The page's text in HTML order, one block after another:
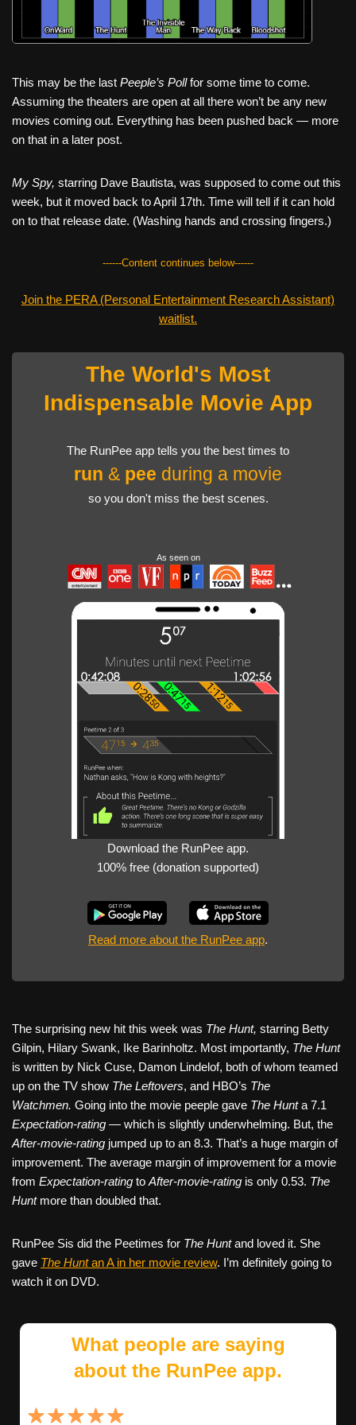
This may be the last Peeple’s Pollfor some time to come.
Assuming the theaters are open at all there won’t be any new
movies coming out. Everything has been pushed back — more
on that in a later post.
My Spy, starring Dave Bautista, was supposed to come out this
week, but it moved back to April 17th. Time will tell if it can hold
on to that release date. (Washing hands and crossing fingers.)
------Content continues below------
Join the PERA (Personal Entertainment Research Assistant)
waitlist.
The World's Most
Indispensable Movie App
The RunPee app tells you the best times to
run & pee during a movie
so you don't miss the best scenes.
As seen on
Download the RunPee app.
100% free (donation supported)
Read more about the RunPee app.
The surprising new hit this week was The Hunt, starring Betty
Gilpin, Hilary Swank, Ike Barinholtz. Most importantly, The Hunt
is written by Nick Cuse, Damon Lindelof, both of whom teamed
up on the TV show The Leftovers, and HBO’s The
Watchmen. Going into the movie peeple gave The Hunta 7.1
Expectation-rating — which is slightly underwhelming. But, the
After-movie-rating jumped up to an 8.3. That’s a huge margin of
improvement. The average margin of improvement for a movie
from Expectation-rating to After-movie-rating is only 0.53. The
Huntmore than doubled that.
RunPee Sis did the Peetimes for The Huntand loved it. She
gave The Huntan A in her movie review. I’m definitely going to
watch it on DVD.
What people are saying
about the RunPee app.